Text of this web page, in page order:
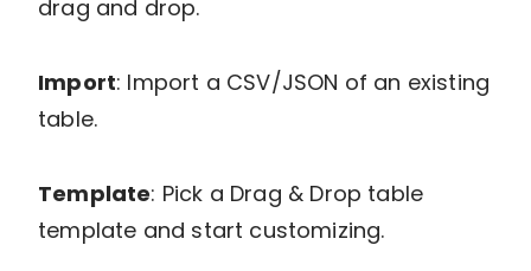
drag and drop.
Import: Import a CSV/JSON of an existing
table.
Template: Pick a Drag & Drop table
template and start customizing.